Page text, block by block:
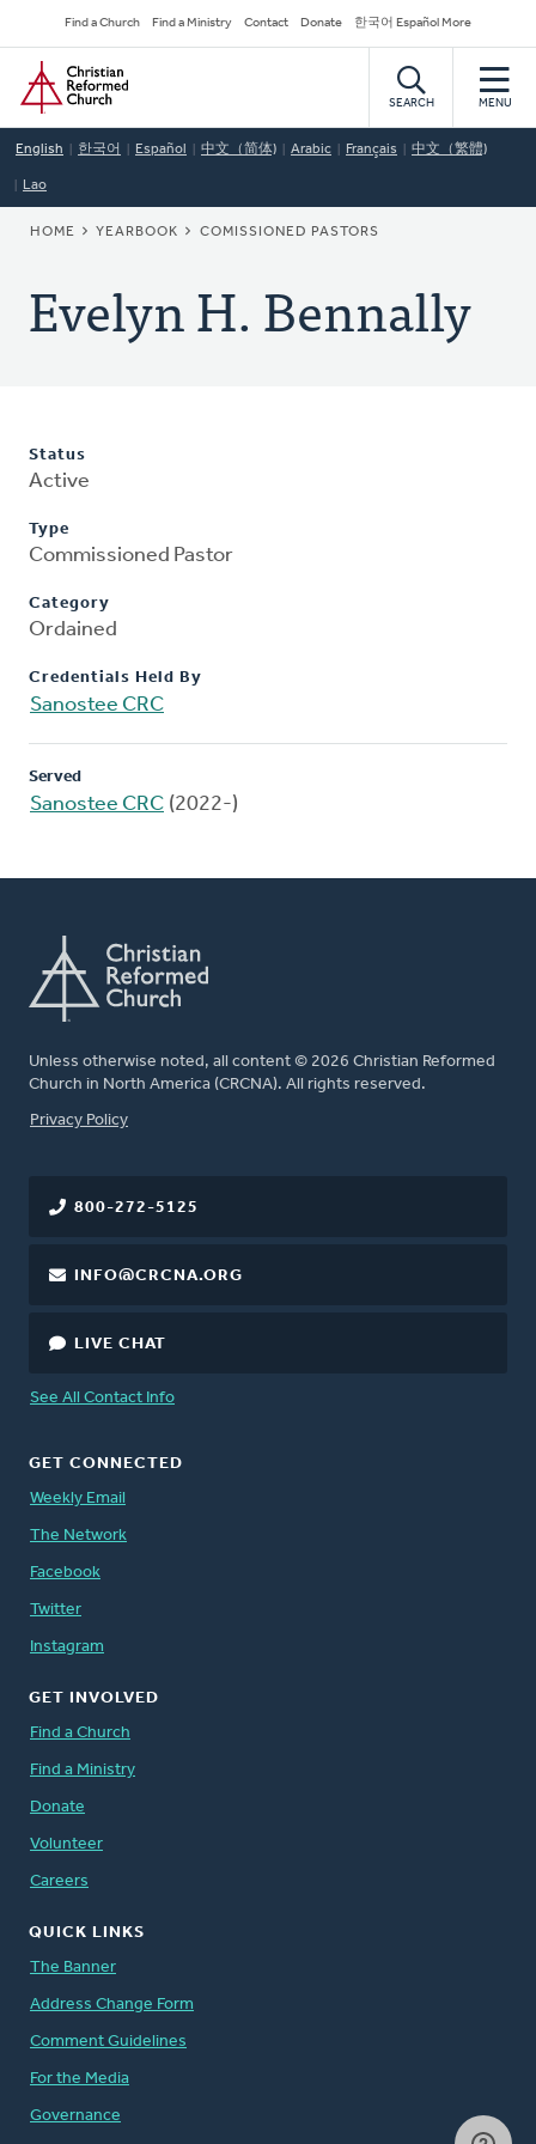
to
main
content
Secondary
Navigation
Find a Church Find a Ministry Contact Donate 한국어 Español More
Home
SEARCH MENU
English 한국어 Español 中文（简体) Arabic Français 中文（繁體)
Lao
BREADCRUMB
HOME YEARBOOK COMISSIONED PASTORS
Evelyn H. Bennally
Status
Active
Type
Commissioned Pastor
Category
Ordained
Credentials Held By
Sanostee CRC
Served
Sanostee CRC (2022-)
Unless otherwise noted, all content © 2026 Christian Reformed
Church in North America (CRCNA). All rights reserved.
FOOTER
Privacy Policy
800-272-5125
INFO@CRCNA.ORG
LIVE CHAT
See All Contact Info
GET CONNECTED
Weekly Email
The Network
Facebook
Twitter
Instagram
GET INVOLVED
Find a Church
Find a Ministry
Donate
Volunteer
Careers
QUICK LINKS
The Banner
Address Change Form
Comment Guidelines
For the Media
Governance